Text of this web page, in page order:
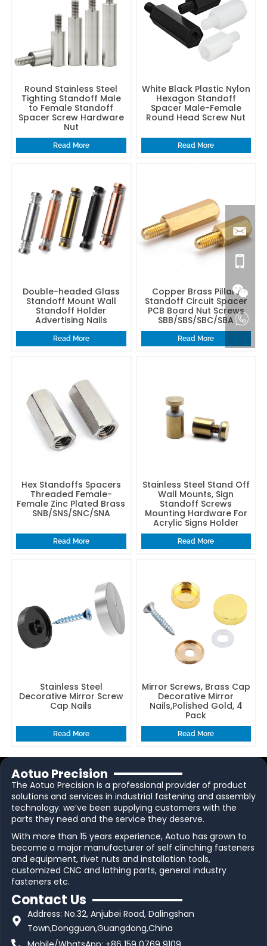
Round Stainless Steel
Tighting Standoff Male
to Female Standoff
Spacer Screw Hardware
Nut
Read More
White Black Plastic Nylon
Hexagon Standoff
Spacer Male-Female
Round Head Screw Nut
Read More
Double-headed Glass
Standoff Mount Wall
Standoff Holder
Advertising Nails
Read More
Copper Brass Pillars
Standoff Circuit Spacer
PCB Board Nut Screws
SBB/SBS/SBC/SBA
Read More
Hex Standoffs Spacers
Threaded Female-
Female Zinc Plated Brass
SNB/SNS/SNC/SNA
Read More
Stainless Steel Stand Off
Wall Mounts, Sign
Standoff Screws
Mounting Hardware For
Acrylic Signs Holder
Read More
Stainless Steel
Decorative Mirror Screw
Cap Nails
Read More
Mirror Screws, Brass Cap
Decorative Mirror
Nails,Polished Gold, 4
Pack
Read More
Aotuo Precision
The Aotuo Precision is a professional provider of product
solutions and services in industrial fastening and assembly
technology. we’ve been supplying customers with the
parts they need and the service they deserve.
With more than 15 years experience, Aotuo has grown to
become a major manufacturer of self clinching fasteners
and equipment, rivet nuts and installation tools,
customized CNC and lathing parts, general industry
fasteners etc.
Contact Us
Address: No.32, Anjubei Road, Dalingshan
Town,Dongguan,Guangdong,China